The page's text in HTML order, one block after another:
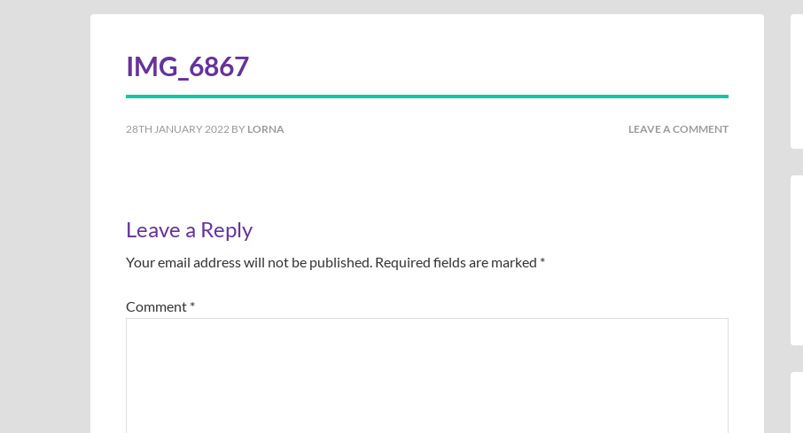
IMG_6867
28TH JANUARY 2022 BY LORNA LEAVE A COMMENT
Leave a Reply
Your email address will not be published. Required fields are marked *
Comment *